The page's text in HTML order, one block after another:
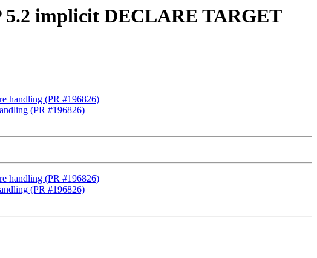
implicit DECLARE TARGET
handling (PR #196826)
(PR #196826)
handling (PR #196826)
(PR #196826)